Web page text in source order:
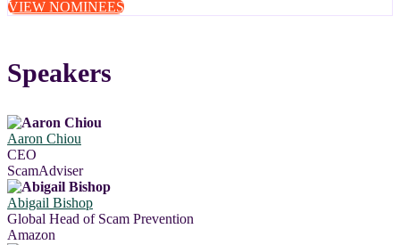
VIEW NOMINEES
Speakers
Aaron Chiou
CEO
ScamAdviser
Abigail Bishop
Global Head of Scam Prevention
Amazon